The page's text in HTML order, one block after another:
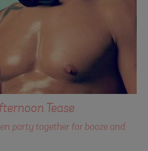
Tease
party together for booze and